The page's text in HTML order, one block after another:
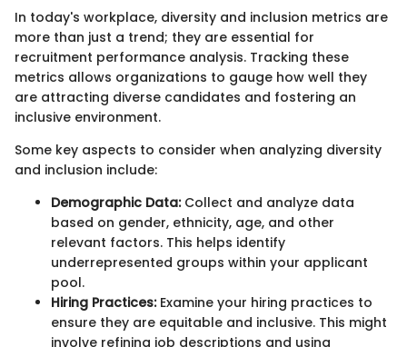
In today's workplace, diversity and inclusion metrics are
more than just a trend; they are essential for
recruitment performance analysis. Tracking these
metrics allows organizations to gauge how well they
are attracting diverse candidates and fostering an
inclusive environment.
Some key aspects to consider when analyzing diversity
and inclusion include:
Demographic Data:Collect and analyze data
based on gender, ethnicity, age, and other
relevant factors. This helps identify
underrepresented groups within your applicant
pool.
Hiring Practices:Examine your hiring practices to
ensure they are equitable and inclusive. This might
involve refining job descriptions and using